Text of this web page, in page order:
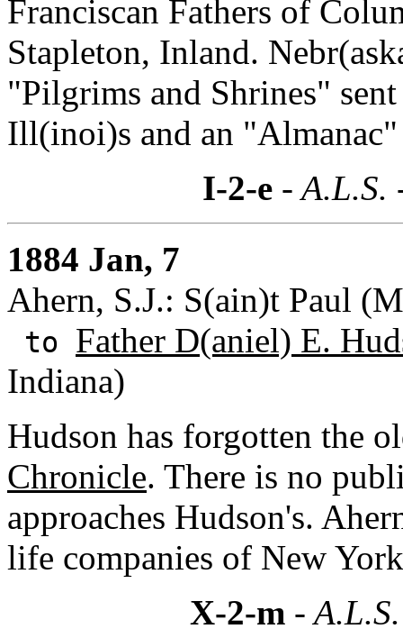
Franciscan Fathers of
Stapleton, Inland.
"Pilgrims and Shrines"
Ill(inoi)s and an
I-2-e- A.L.S.
1884 Jan, 7
Ahern, S.J.: S(ain)t Paul
to Father D(aniel) E.
Indiana)
Hudson has forgotten the
Chronicle. There is no
approaches Hudson's.
life companies of New
X-2-m-